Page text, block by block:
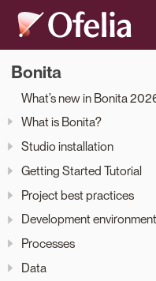
Bonita
What’s new in Bonita
What is Bonita?
Studio installation
Getting Started Tutorial
Project best practices
Development
Processes
Data